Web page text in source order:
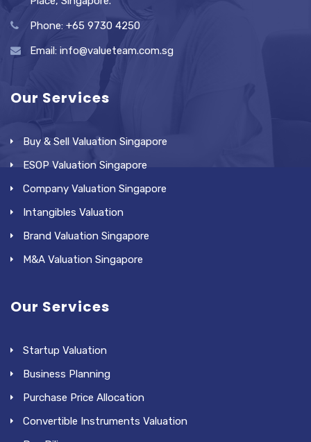
Phone: +65 9730 4250
Email: info@valueteam.com.sg
Our Services
Buy & Sell Valuation Singapore
ESOP Valuation Singapore
Company Valuation Singapore
Intangibles Valuation
Brand Valuation Singapore
M&A Valuation Singapore
Our Services
Startup Valuation
Business Planning
Purchase Price Allocation
Convertible Instruments Valuation